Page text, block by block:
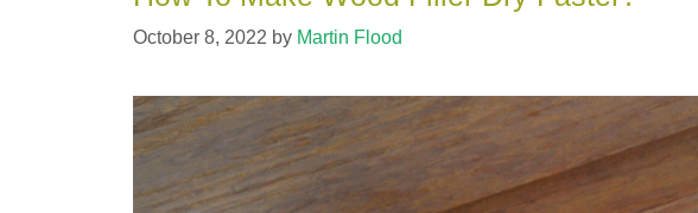
October 8, 2022 by Martin Flood